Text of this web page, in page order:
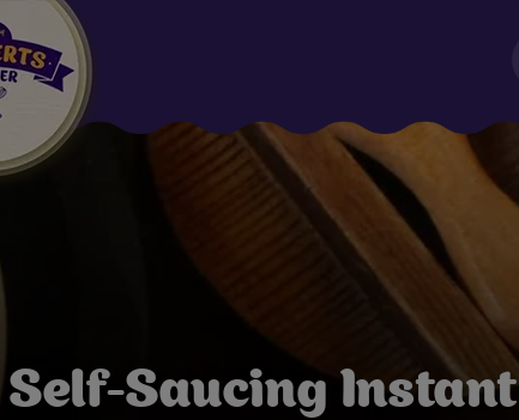
Black Forest
Self-Saucing Instant